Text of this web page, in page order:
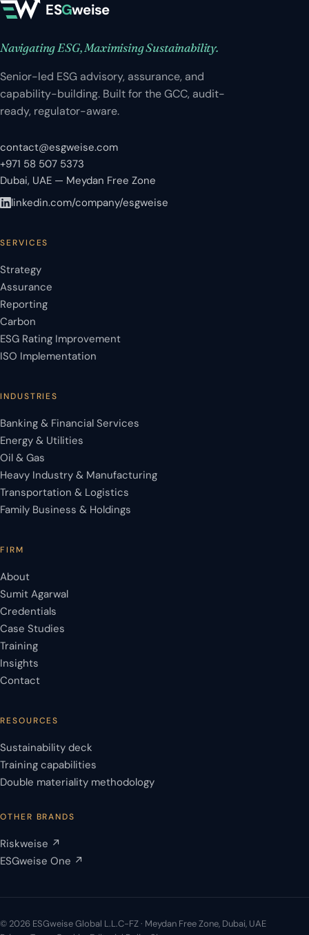
ESGweise
Navigating ESG, Maximising Sustainability.
Senior-led ESG advisory, assurance, and
capability-building. Built for the GCC, audit-
ready, regulator-aware.
contact@esgweise.com
+971 58 507 5373
Dubai, UAE — Meydan Free Zone
linkedin.com/company/esgweise
SERVICES
Strategy
Assurance
Reporting
Carbon
ESG Rating Improvement
ISO Implementation
INDUSTRIES
Banking & Financial Services
Energy & Utilities
Oil & Gas
Heavy Industry & Manufacturing
Transportation & Logistics
Family Business & Holdings
FIRM
About
Sumit Agarwal
Credentials
Case Studies
Training
Insights
Contact
RESOURCES
Sustainability deck
Training capabilities
Double materiality methodology
OTHER BRANDS
Riskweise ↗
ESGweise One ↗
© 2026 ESGweise Global L.L.C-FZ · Meydan Free Zone, Dubai, UAE